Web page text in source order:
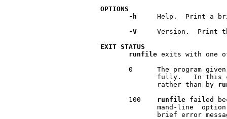
OPTIONS
-h
Help.  Print a
-V
Version.  Print
EXIT STATUS
runfile exits with one
0      The program
fully.   In this
              rather than by
       100
runfile failed
mand-line
brief error